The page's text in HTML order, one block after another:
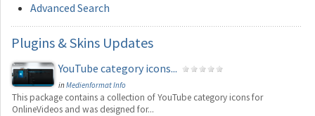
Advanced Search
Plugins & Skins Updates
YouTube category icons...
inMedienformat Info
This package contains a collection of YouTube category icons for
OnlineVideos and was designed for...